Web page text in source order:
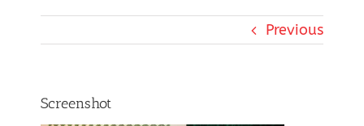
Previous
Screenshot